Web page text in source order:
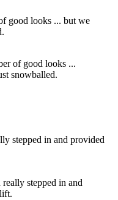
of good looks ...
snowballed.
stepped in and